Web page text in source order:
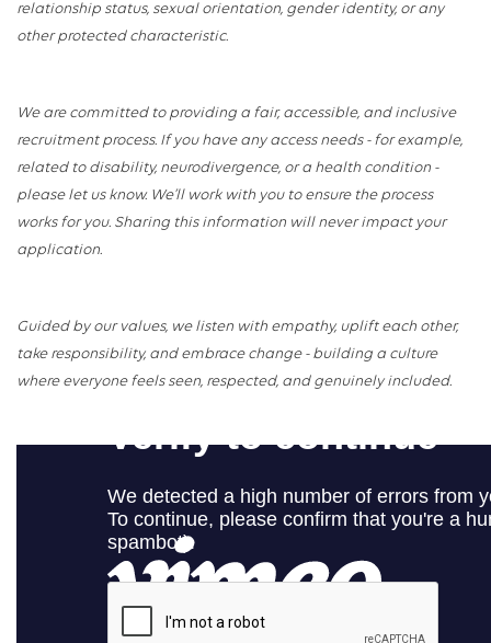
relationship status, sexual orientation, gender identity, or any
other protected characteristic.
We are committed to providing a fair, accessible, and inclusive
recruitment process. If you have any access needs - for example,
related to disability, neurodivergence, or a health condition -
please let us know. We’ll work with you to ensure the process
works for you. Sharing this information will never impact your
application.
Guided by our values, we listen with empathy, uplift each other,
take responsibility, and embrace change - building a culture
where everyone feels seen, respected, and genuinely included.